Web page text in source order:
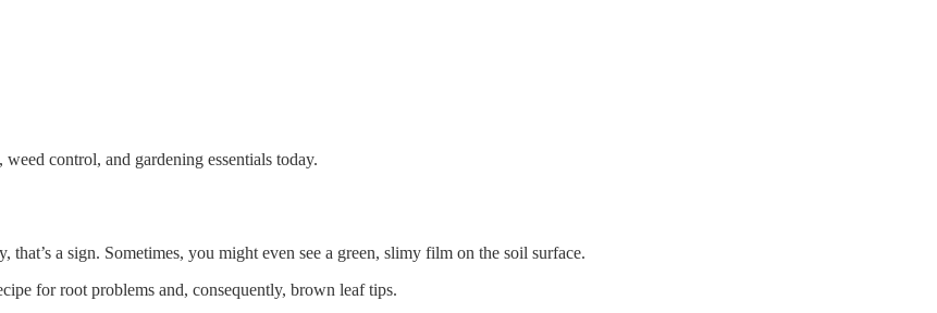
control, and gardening essentials today.
a sign. Sometimes, you might even see a green, slimy film on the soil surface.
for root problems and, consequently, brown leaf tips.